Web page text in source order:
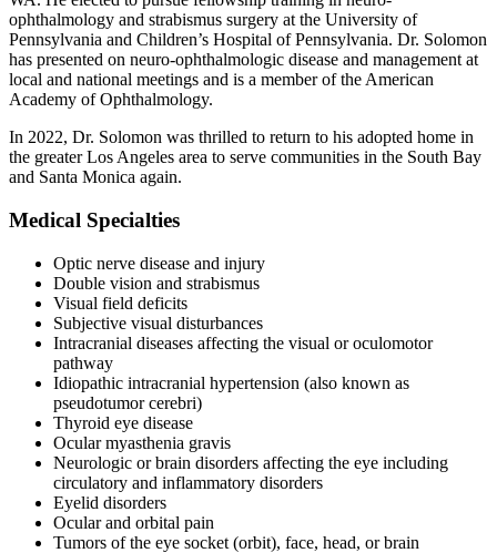
ophthalmology and strabismus surgery at the University of
Pennsylvania and Children’s Hospital of Pennsylvania. Dr. Solomon
has presented on neuro-ophthalmologic disease and management at
local and national meetings and is a member of the American
Academy of Ophthalmology.
In 2022, Dr. Solomon was thrilled to return to his adopted home in
the greater Los Angeles area to serve communities in the South Bay
and Santa Monica again.
Medical Specialties
Optic nerve disease and injury
Double vision and strabismus
Visual field deficits
Subjective visual disturbances
Intracranial diseases affecting the visual or oculomotor
pathway
Idiopathic intracranial hypertension (also known as
pseudotumor cerebri)
Thyroid eye disease
Ocular myasthenia gravis
Neurologic or brain disorders affecting the eye including
circulatory and inflammatory disorders
Eyelid disorders
Ocular and orbital pain
Tumors of the eye socket (orbit), face, head, or brain